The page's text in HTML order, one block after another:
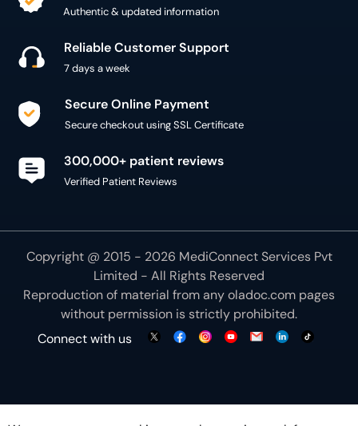
Authentic & updated information
Reliable Customer Support
7 days a week
Secure Online Payment
Secure checkout using SSL Certificate
300,000+ patient reviews
Verified Patient Reviews
Copyright @ 2015 - 2026 MediConnect Services Pvt
Limited - All Rights Reserved
Reproduction of material from anyoladoc.com pages
without permission is strictly prohibited.
Connect with us